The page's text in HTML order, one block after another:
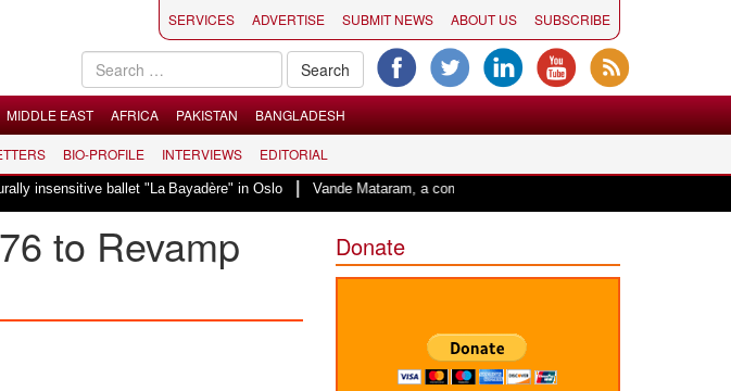
SERVICES ADVERTISE SUBMIT NEWS ABOUT US SUBSCRIBE
MIDDLE EAST AFRICA PAKISTAN BANGLADESH
BIO-PROFILE INTERVIEWS EDITORIAL
ballet "La Bayadère" in Oslo |Vande Mataram, a composition with unique blend of spirituality and
to Revamp Donate